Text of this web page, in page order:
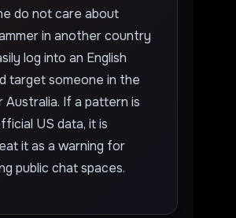
do not care about
in another country
log into an English
target someone in the
Australia. If a pattern is
US data, it is
it as a warning for
public chat spaces.